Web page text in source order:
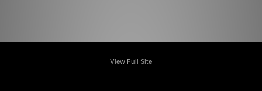
View Full Site